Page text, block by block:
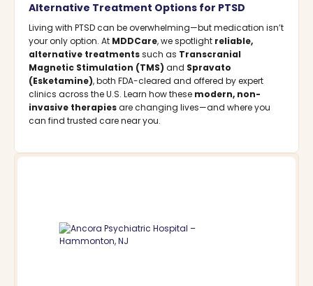
Alternative Treatment Options for PTSD
Living with PTSD can be overwhelming—but medication isn’t
your only option. At MDDCare, we spotlight reliable,
alternative treatmentssuch as Transcranial
Magnetic Stimulation (TMS) and Spravato
(Esketamine), both FDA-cleared and offered by expert
clinics across the U.S. Learn how these modern, non-
invasive therapiesare changing lives—and where you
can find trusted care near you.